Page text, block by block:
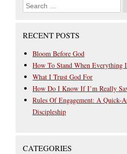
RECENT POSTS
Bloom Before God
How To Stand When Everything
What I Trust God For
How Do I Know If I’m Really
Rules Of Engagement: A Quick-
Discipleship
CATEGORIES